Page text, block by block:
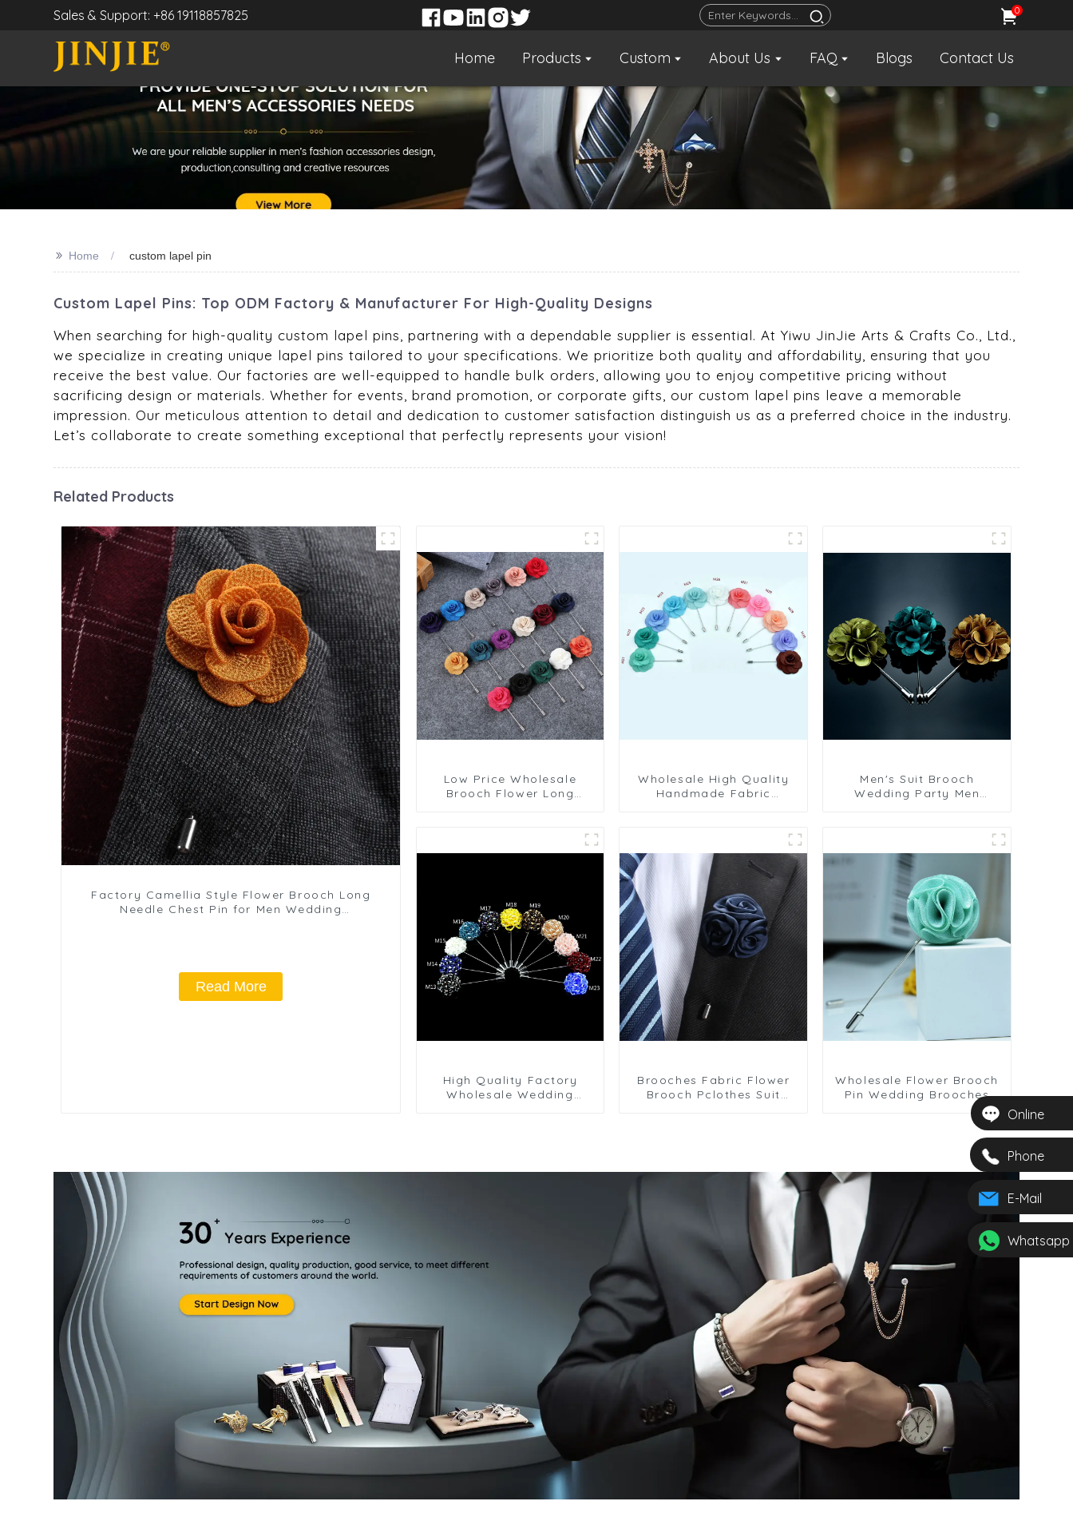
Sales & Support: +86 19118857825 0
Home Products Custom About Us FAQ Blogs Contact Us
Online
Phone
E-Mail
Whatsapp
>> Home custom lapel pin
Custom Lapel Pins: Top ODM Factory & Manufacturer For High-Quality Designs
When searching for high-quality custom lapel pins, partnering with a dependable supplier is essential. At Yiwu JinJie Arts & Crafts Co., Ltd.,
we specialize in creating unique lapel pins tailored to your specifications. We prioritize both quality and affordability, ensuring that you
receive the best value. Our factories are well-equipped to handle bulk orders, allowing you to enjoy competitive pricing without
sacrificing design or materials. Whether for events, brand promotion, or corporate gifts, our custom lapel pins leave a memorable
impression. Our meticulous attention to detail and dedication to customer satisfaction distinguish us as a preferred choice in the industry.
Let’s collaborate to create something exceptional that perfectly represents your vision!
Related Products
Factory Camellia Style Flower Brooch Long
Needle Chest Pin for Men Wedding
Read More
Low Price Wholesale
Brooch Flower Long
Wholesale High Quality
Handmade Fabric
Men's Suit Brooch
Wedding Party Men
1079
High Quality Factory
Wholesale Wedding
Brooches Fabric Flower
Brooch Pclothes Suit
Wholesale Flower Brooch
Pin Wedding Brooches
Custom Men's Fabric
Flower Lapel Pin BC-1087